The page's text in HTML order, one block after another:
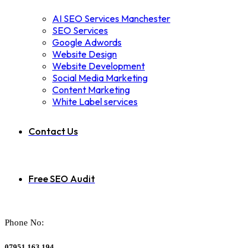
AI SEO Services Manchester
SEO Services
Google Adwords
Website Design
Website Development
Social Media Marketing
Content Marketing
White Label services
Contact Us
Free SEO Audit
Phone No: